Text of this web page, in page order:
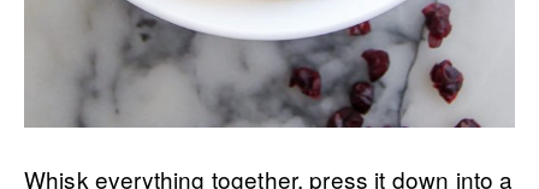
Whisk everything together, press it down into a